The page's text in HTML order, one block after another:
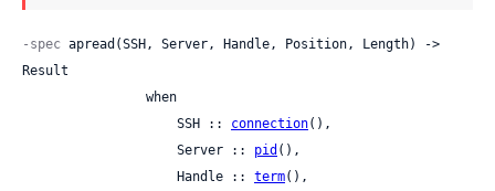
-spec apread(SSH, Server, Handle, Position, Length) ->
Result
                    SSH ::
connection(),
                    Server ::
pid (),
                    Handle ::
term(),